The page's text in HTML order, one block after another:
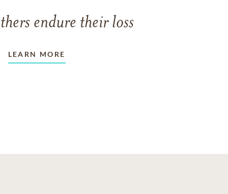
endure their loss
LEARN MORE